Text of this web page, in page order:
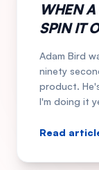
WHEN A
SPIN IT
Adam Bird
ninety
product.
I'm doing it
Read